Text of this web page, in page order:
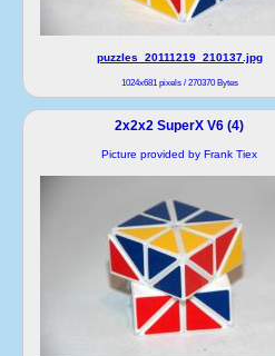
puzzles_20111219_210137.jpg
1024x681 pixels / 270370 Bytes
2x2x2 SuperX V6 (4)
Picture provided by Frank Tiex